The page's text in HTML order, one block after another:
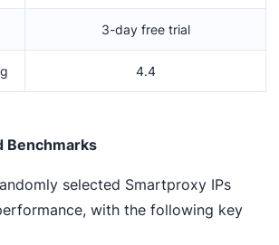
3-day free trial
4.4
Benchmarks
selected Smartproxy IPs
with the following key